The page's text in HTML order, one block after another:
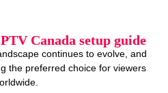
Canada setup guide
continues to evolve, and
the preferred choice for viewers